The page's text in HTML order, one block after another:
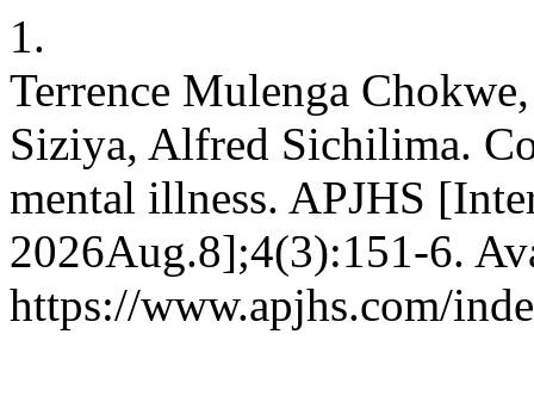
1.
Terrence Mulenga
Siziya, Alfred Sichilima.
mental illness. APJHS
2026Aug.8];4(3):151-6.
https://www.apjhs.com/